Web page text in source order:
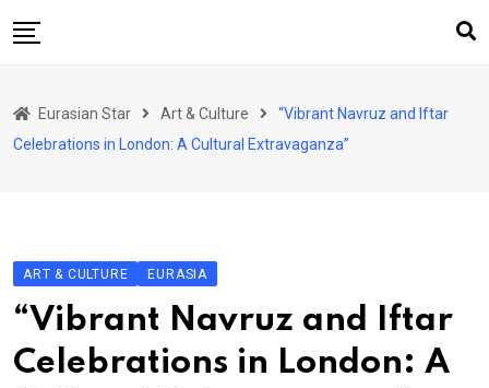
to
Art & Culture
KG
KZ
RU
Eurasian Star Art & Culture
“Vibrant Navruz and Iftar
Celebrations in London: A Cultural Extravaganza”
ART & CULTURE EURASIA
“Vibrant Navruz and Iftar
Celebrations in London: A